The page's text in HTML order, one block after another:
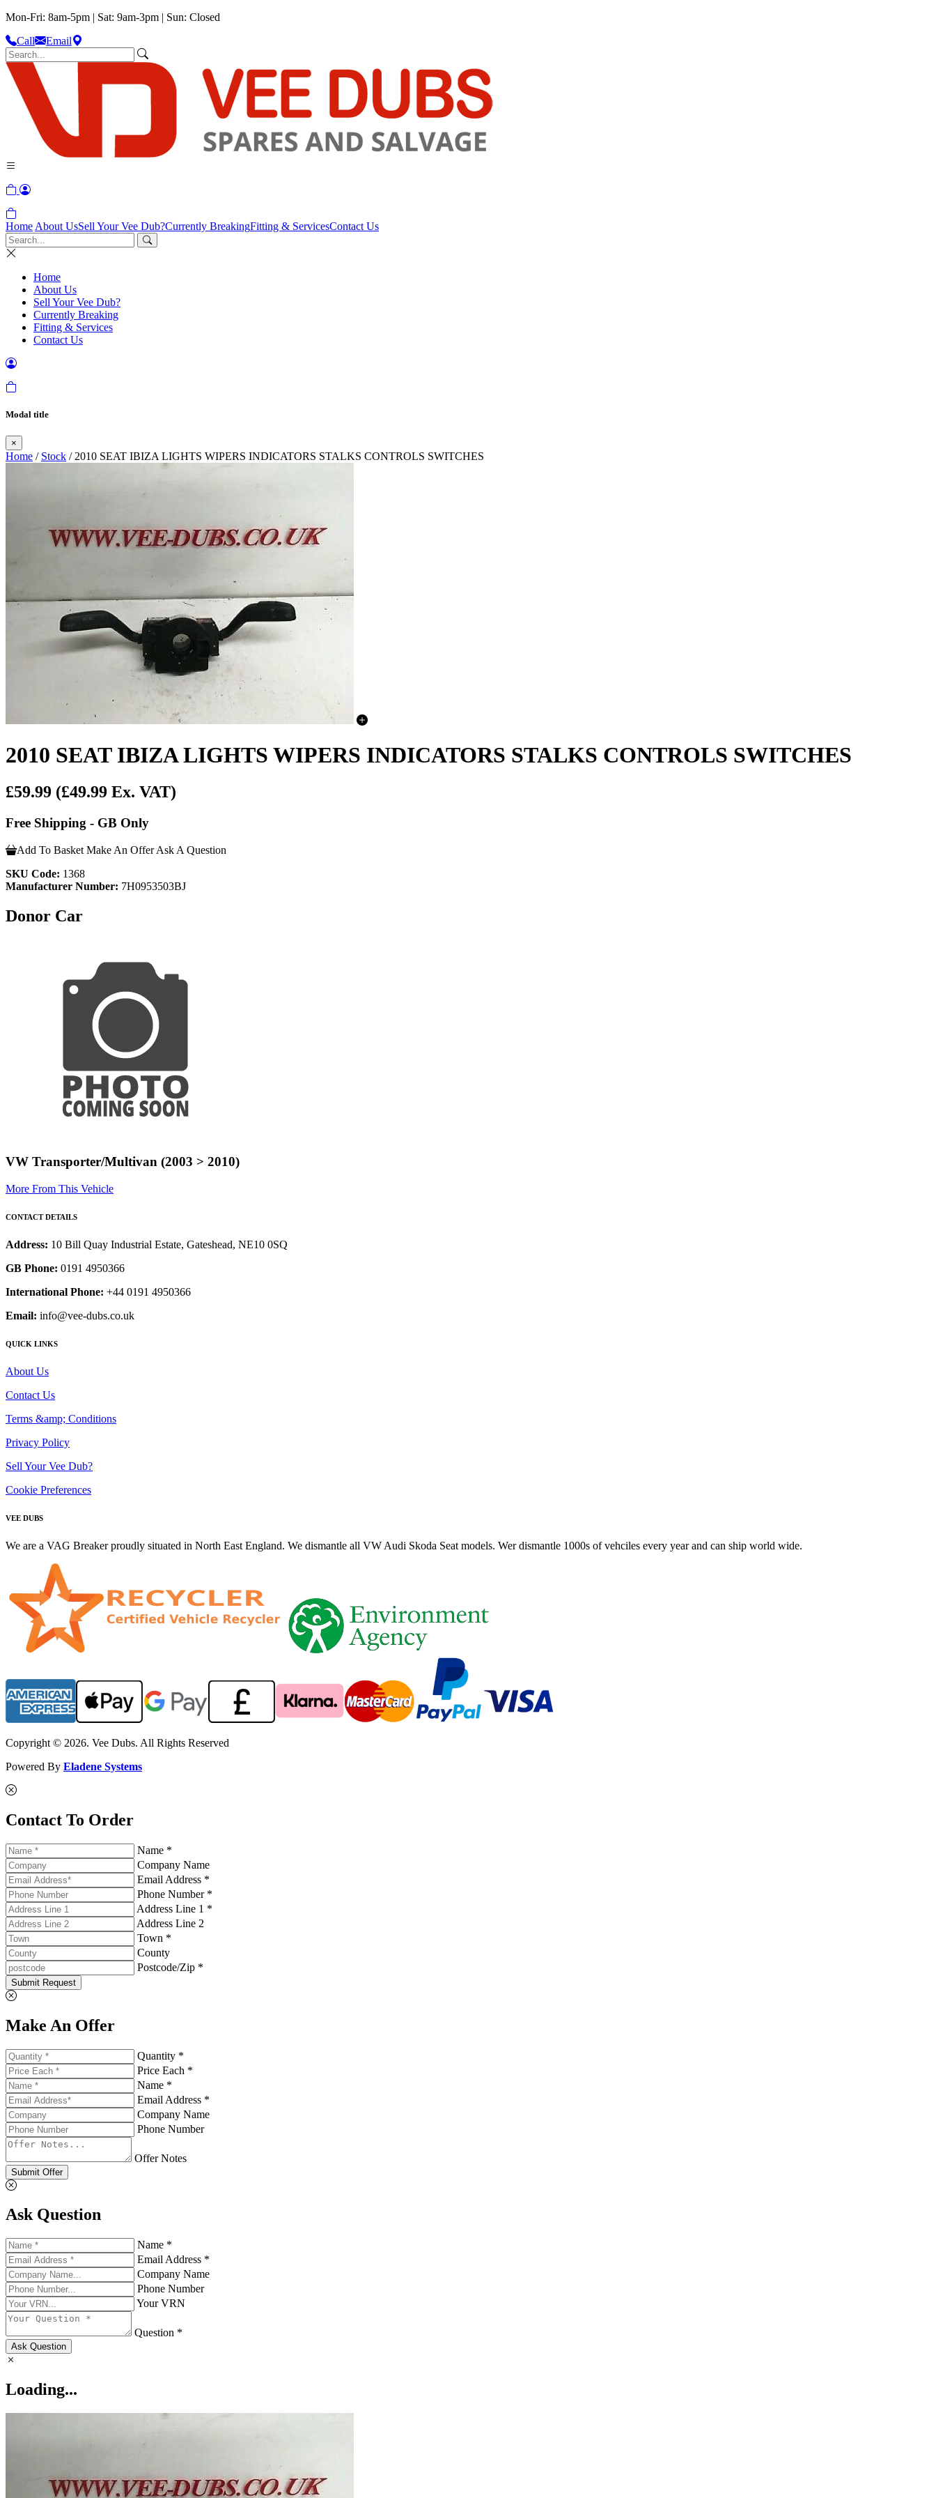
Mon-Fri: 8am-5pm | Sat: 9am-3pm | Sun: Closed
Call
Email
Home About UsSell Your Vee Dub?Currently BreakingFitting & ServicesContact Us
Home
About Us
Sell Your Vee Dub?
Currently Breaking
Fitting & Services
Contact Us
Modal title
×
Home / Stock / 2010 SEAT IBIZA LIGHTS WIPERS INDICATORS STALKS CONTROLS SWITCHES
2010 SEAT IBIZA LIGHTS WIPERS INDICATORS STALKS CONTROLS SWITCHES
£59.99 (£49.99 Ex. VAT)
Free Shipping - GB Only
Add To Basket Make An Offer Ask A Question
SKU Code: 1368
Manufacturer Number: 7H0953503BJ
Donor Car
VW Transporter/Multivan (2003 > 2010)
More From This Vehicle
CONTACT DETAILS
Address: 10 Bill Quay Industrial Estate, Gateshead, NE10 0SQ
GB Phone: 0191 4950366
International Phone: +44 0191 4950366
Email: info@vee-dubs.co.uk
QUICK LINKS
About Us
Contact Us
Terms &amp; Conditions
Privacy Policy
Sell Your Vee Dub?
Cookie Preferences
VEE DUBS
We are a VAG Breaker proudly situated in North East England. We dismantle all VW Audi Skoda Seat models. Wer dismantle 1000s of vehciles every year and can ship world wide.
Copyright © 2026. Vee Dubs. All Rights Reserved
Powered By Eladene Systems
Contact To Order
Name *
Company Name
Email Address *
Phone Number *
Address Line 1 *
Address Line 2
Town *
County
Postcode/Zip *
Submit Request
Make An Offer
Quantity *
Price Each *
Name *
Email Address *
Company Name
Phone Number
Offer Notes
Submit Offer
Ask Question
Name *
Email Address *
Company Name
Phone Number
Your VRN
Question *
Ask Question
Loading...